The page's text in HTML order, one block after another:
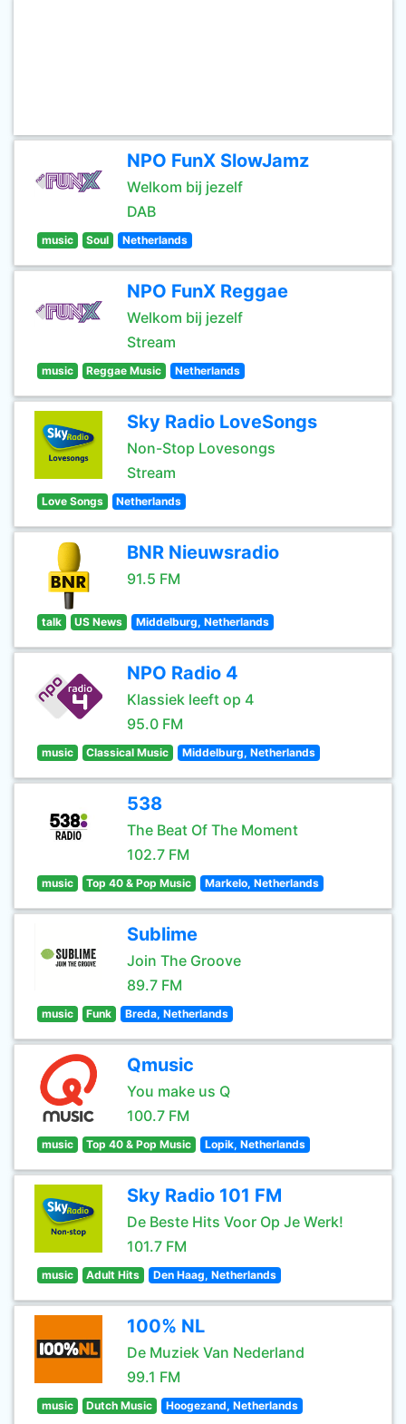
NPO FunX SlowJamz
Welkom bij jezelf
DAB
music Soul Netherlands
NPO FunX Reggae
Welkom bij jezelf
Stream
music Reggae Music Netherlands
Sky Radio LoveSongs
Non-Stop Lovesongs
Stream
Love Songs Netherlands
BNR Nieuwsradio
91.5 FM
talk US News Middelburg, Netherlands
NPO Radio 4
Klassiek leeft op 4
95.0 FM
music Classical Music Middelburg, Netherlands
538
The Beat Of The Moment
102.7 FM
music Top 40 & Pop Music Markelo, Netherlands
Sublime
Join The Groove
89.7 FM
music Funk Breda, Netherlands
Qmusic
You make us Q
100.7 FM
music Top 40 & Pop Music Lopik, Netherlands
Sky Radio 101 FM
De Beste Hits Voor Op Je Werk!
101.7 FM
music Adult Hits Den Haag, Netherlands
100% NL
De Muziek Van Nederland
99.1 FM
music Dutch Music Hoogezand, Netherlands